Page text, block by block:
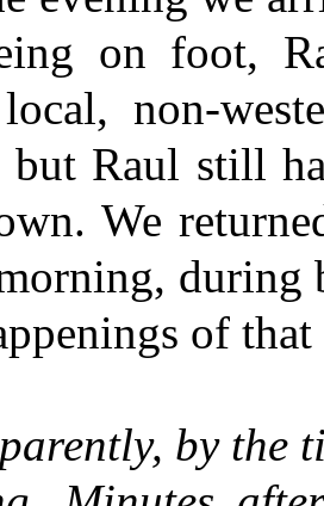
on foot,
non-
but Raul still
We
during
of
by the